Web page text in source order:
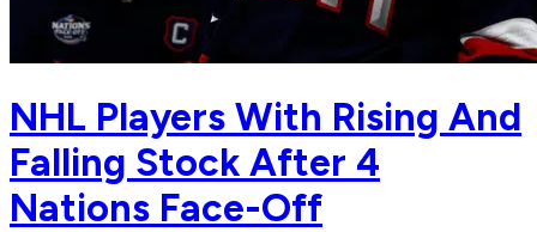
NHL Players With Rising And
Falling Stock After 4
Nations Face-Off